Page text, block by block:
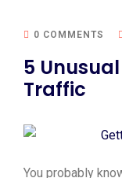
0 COMMENTS
5
Traffic
You probably